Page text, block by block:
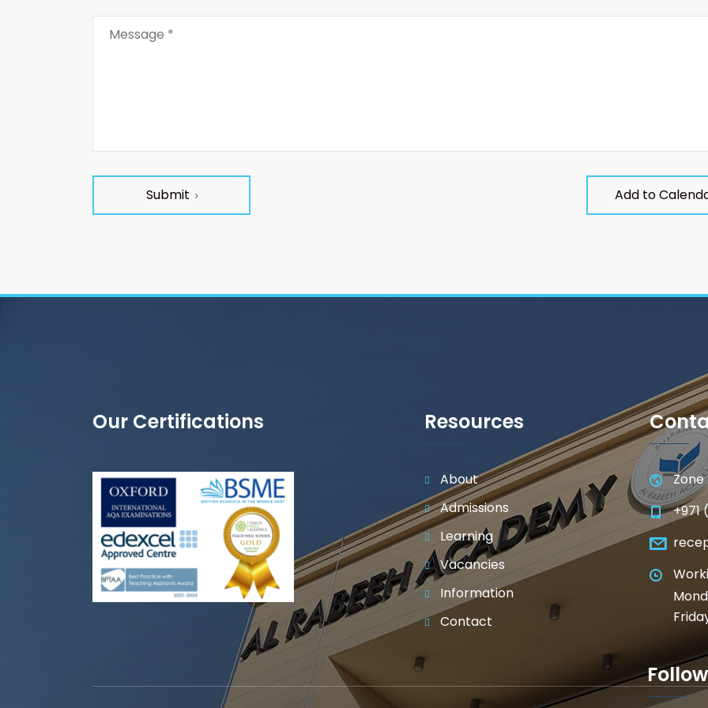
Submit Add to
Our Certifications Resources
About
Admissions
Learning
Vacancies
Information
Contact
Zone
+971